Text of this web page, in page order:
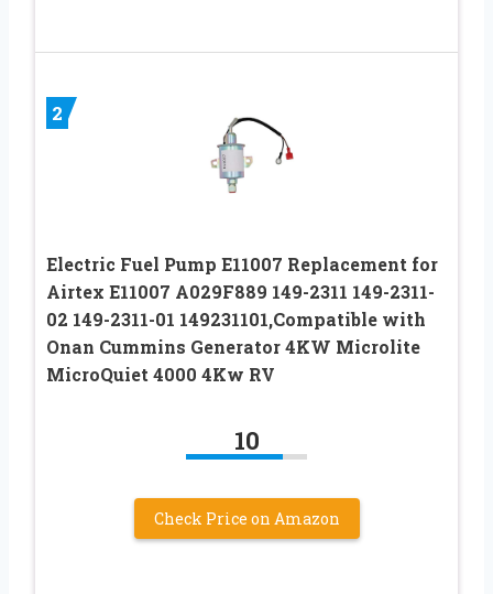
2
Electric Fuel Pump E11007 Replacement for
Airtex E11007 A029F889 149-2311 149-2311-
02 149-2311-01 149231101,Compatible with
Onan Cummins Generator 4KW Microlite
MicroQuiet 4000 4Kw RV
10
Check Price on Amazon